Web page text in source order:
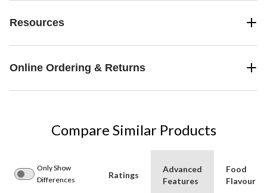
Resources
Online Ordering & Returns
Compare Similar Products
Only Show
Differences
Ratings
Advanced
Features
Food
Flavour